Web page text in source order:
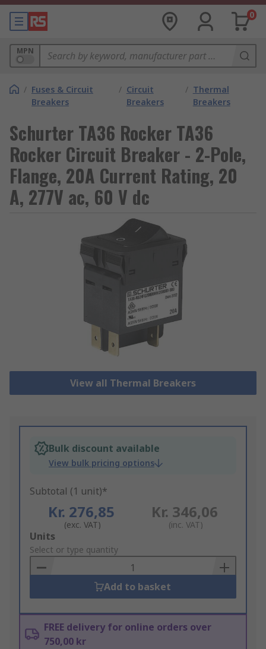
0
MPN
/ Fuses & Circuit
Breakers
/ Circuit
Breakers
/ Thermal
Breakers
Schurter TA36 Rocker TA36
Rocker Circuit Breaker - 2-Pole,
Flange, 20A Current Rating, 20
A, 277V ac, 60 V dc
View all Thermal Breakers
Bulk discount available
View bulk pricing options
Subtotal (1 unit)*
Kr. 276,85
(exc. VAT)
Kr. 346,06
(inc. VAT)
Add
to
Basket
Units
Select or type quantity
Add to basket
FREE delivery for online orders over
750,00 kr